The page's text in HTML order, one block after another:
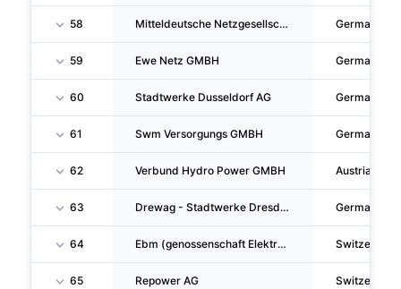
58 Mitteldeutsche Netzgesellschaft Strom Mbh Germany
59 Ewe Netz GMBH Germany
60 Stadtwerke Dusseldorf AG Germany
61 Swm Versorgungs GMBH Germany
62 Verbund Hydro Power GMBH Austria
63 Drewag - Stadtwerke Dresden GMBH Germany
64 Ebm (genossenschaft Elektra Birseck) Switzerland
65 Repower AG Switzerland